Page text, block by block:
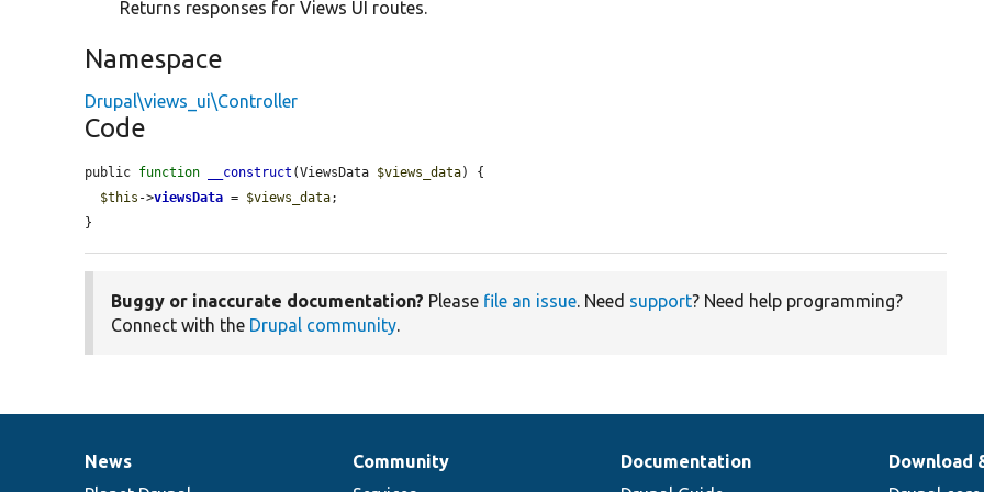
Returns responses for Views UI routes.
Namespace
Drupal\views_ui\Controller
Code
public function __construct (ViewsData $views_data) {
$this ->viewsData = $views_data;
}
Buggy or inaccurate documentation? Please file an issue. Need support? Need help programming?
Connect with the Drupal community.
News
News
Our
Community
Documentation
Documentation
Drupal
Download
Governance